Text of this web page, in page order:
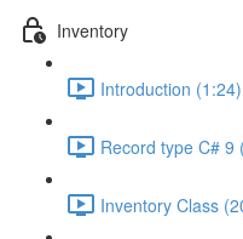
Inventory
Introduction (1:24)
Record type C# 9
Inventory Class